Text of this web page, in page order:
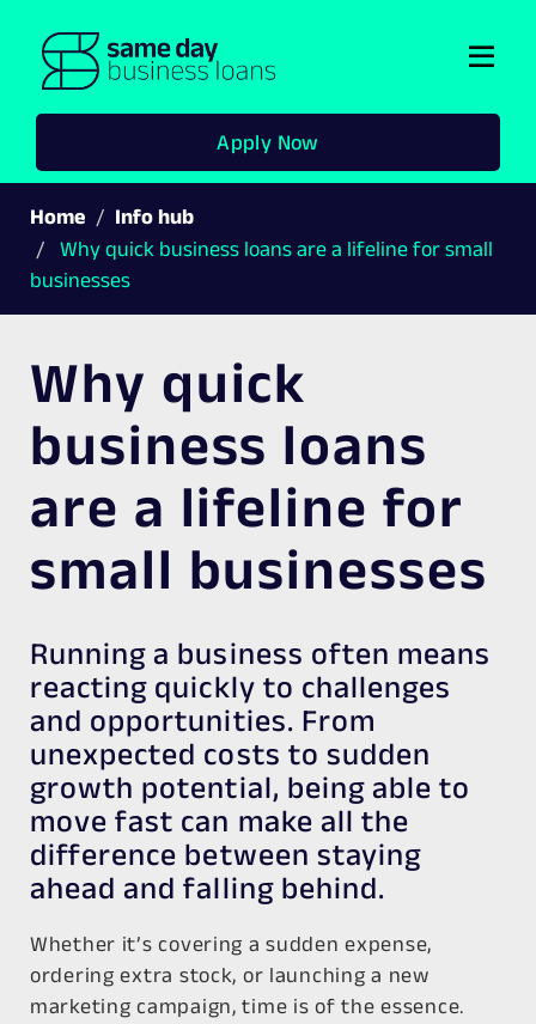
Apply Now
Home
Info hub
Why quick business loans are a lifeline for small
businesses
Why quick
business loans
are a lifeline for
small businesses
Running a business often means
reacting quickly to challenges
and opportunities. From
unexpected costs to sudden
growth potential, being able to
move fast can make all the
difference between staying
ahead and falling behind.
Whether it’s covering a sudden expense,
ordering extra stock, or launching a new
marketing campaign, time is of the essence.